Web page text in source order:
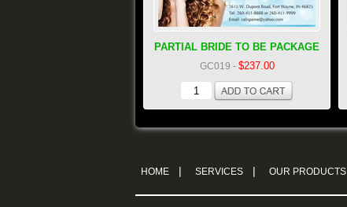
PARTIAL BRIDE TO BE PACKAGE
GC019 - $237.00
HOME | SERVICES | OUR PRODUCTS